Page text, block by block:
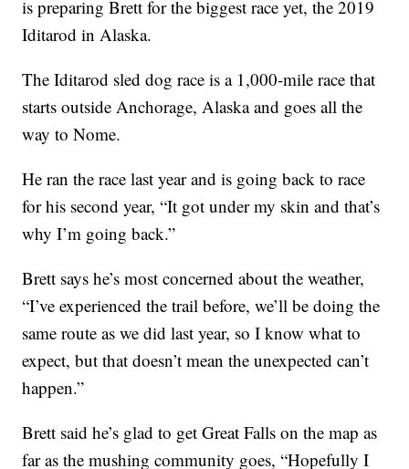
is preparing Brett for the biggest race yet, the 2019
Iditarod in Alaska.
The Iditarod sled dog race is a 1,000-mile race that
starts outside Anchorage, Alaska and goes all the
way to Nome.
He ran the race last year and is going back to race
for his second year, “It got under my skin and that’s
why I’m going back.”
Brett says he’s most concerned about the weather,
“I’ve experienced the trail before, we’ll be doing the
same route as we did last year, so I know what to
expect, but that doesn’t mean the unexpected can’t
happen.”
Brett said he’s glad to get Great Falls on the map as
far as the mushing community goes, “Hopefully I